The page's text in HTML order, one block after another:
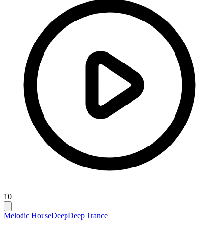
10
Melodic HouseDeepDeep Trance